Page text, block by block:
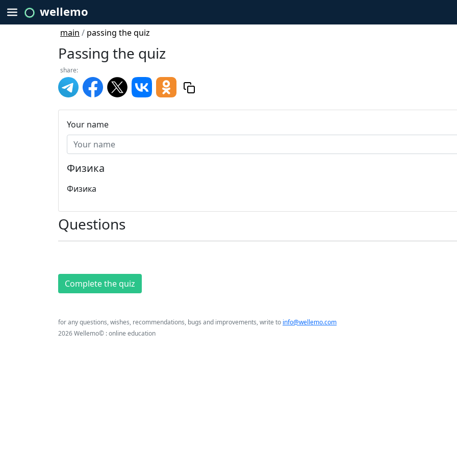
wellemo
main / passing the quiz
Passing the quiz
share:
Your name
Физика
Физика
Questions
Complete the quiz
for any questions, wishes, recommendations, bugs and improvements, write to info@wellemo.com
2026 Wellemo© : online education